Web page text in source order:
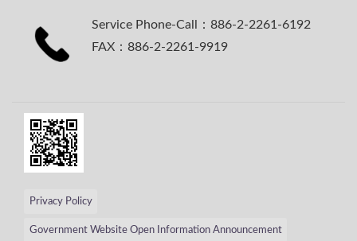
Service Phone-Call：886-2-2261-6192
FAX：886-2-2261-9919
Privacy Policy
Government Website Open Information Announcement